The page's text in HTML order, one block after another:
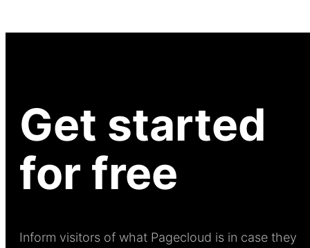
Get started
for free
Inform visitors of what Pagecloud is in case they